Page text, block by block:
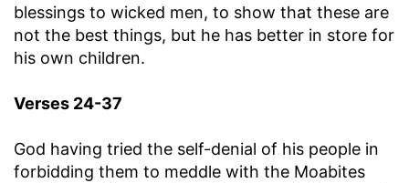
blessings to wicked men, to show that these are
not the best things, but he has better in store for
his own children.
Verses 24-37
God having tried the self-denial of his people in
forbidding them to meddle with the Moabites